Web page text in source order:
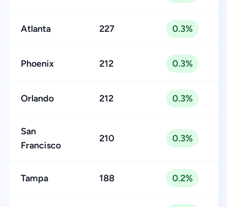
Atlanta 227 0.3%
Phoenix 212 0.3%
Orlando 212 0.3%
San
Francisco
210 0.3%
Tampa 188 0.2%